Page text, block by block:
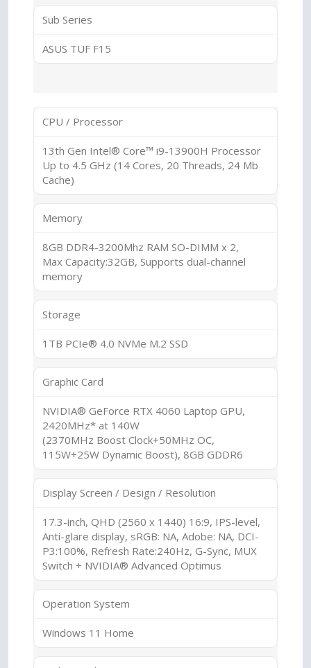
Sub Series
ASUS TUF F15
CPU / Processor
13th Gen Intel® Core™ i9-13900H Processor
Up to 4.5 GHz (14 Cores, 20 Threads, 24 Mb
Cache)
Memory
8GB DDR4-3200Mhz RAM SO-DIMM x 2,
Max Capacity:32GB, Supports dual-channel
memory
Storage
1TB PCIe® 4.0 NVMe M.2 SSD
Graphic Card
NVIDIA® GeForce RTX 4060 Laptop GPU,
2420MHz* at 140W
(2370MHz Boost Clock+50MHz OC,
115W+25W Dynamic Boost), 8GB GDDR6
Display Screen / Design / Resolution
17.3-inch, QHD (2560 x 1440) 16:9, IPS-level,
Anti-glare display, sRGB: NA, Adobe: NA, DCI-
P3:100%, Refresh Rate:240Hz, G-Sync, MUX
Switch + NVIDIA® Advanced Optimus
Operation System
Windows 11 Home